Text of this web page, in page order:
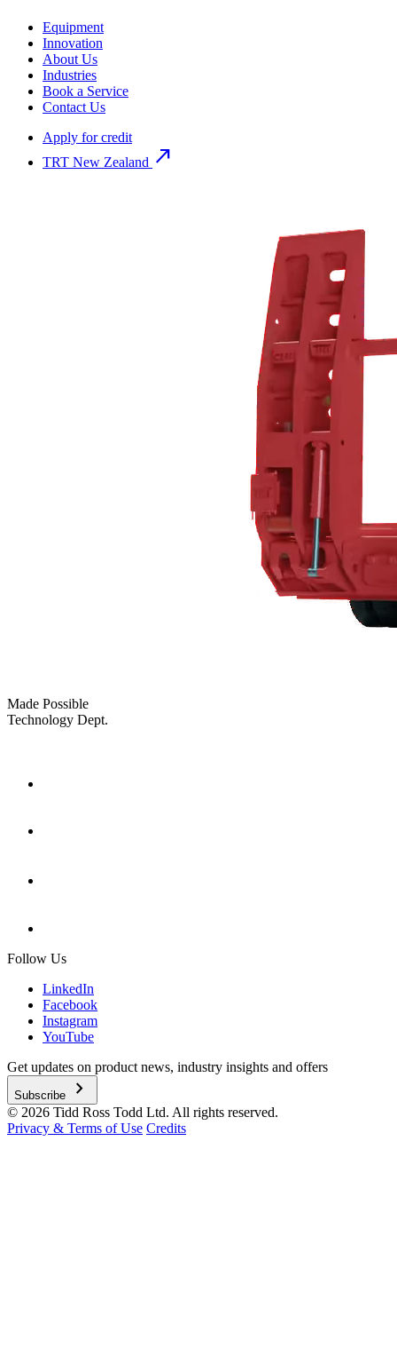
Equipment
Innovation
About Us
Industries
Book a Service
Contact Us
Apply for credit
TRT New Zealand north_east
Made Possible
Technology Dept.
Follow Us
LinkedIn
Facebook
Instagram
YouTube
Get updates on product news, industry insights and offers
Subscribe chevron_right
© 2026 Tidd Ross Todd Ltd. All rights reserved.
Privacy & Terms of Use Credits